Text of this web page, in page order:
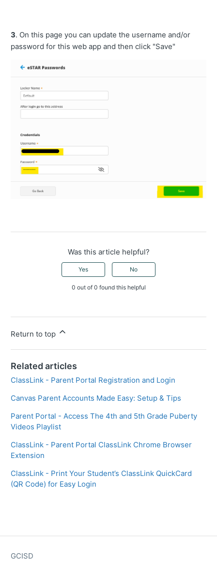
3. On this page you can update the username and/or
password for this web app and then click "Save"
Was this article helpful?
Yes No
0 out of 0 found this helpful
Return to top
Related articles
ClassLink - Parent Portal Registration and Login
Canvas Parent Accounts Made Easy: Setup & Tips
Parent Portal - Access The 4th and 5th Grade Puberty
Videos Playlist
ClassLink - Parent Portal ClassLink Chrome Browser
Extension
ClassLink - Print Your Student’s ClassLink QuickCard
(QR Code) for Easy Login
GCISD